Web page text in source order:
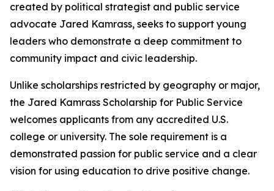
created by political strategist and public service
advocate Jared Kamrass, seeks to support young
leaders who demonstrate a deep commitment to
community impact and civic leadership.
Unlike scholarships restricted by geography or major,
the Jared Kamrass Scholarship for Public Service
welcomes applicants from any accredited U.S.
college or university. The sole requirement is a
demonstrated passion for public service and a clear
vision for using education to drive positive change.